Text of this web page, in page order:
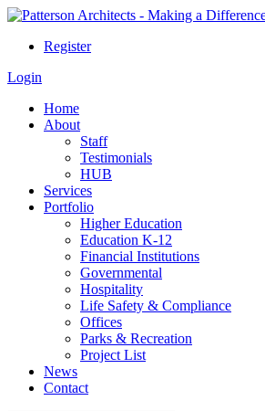
Register
Login
Home
About
Staff
Testimonials
HUB
Services
Portfolio
Higher Education
Education K-12
Financial Institutions
Governmental
Hospitality
Life Safety & Compliance
Offices
Parks & Recreation
Project List
News
Contact